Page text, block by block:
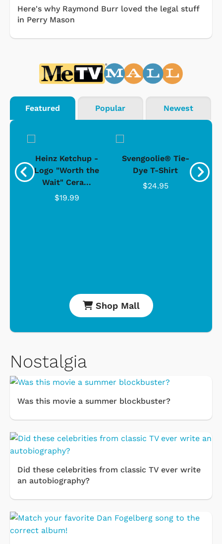
Here's why Raymond Burr loved the legal stuff
in Perry Mason
Featured Popular Newest
Heinz Ketchup -
Logo "Worth the
Wait" Cera...
$19.99
Svengoolie® Tie-
Dye T-Shirt
$24.95
Shop Mall
Nostalgia
Was this movie a summer blockbuster?
Did these celebrities from classic TV ever write
an autobiography?